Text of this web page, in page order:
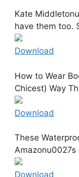
Kate
have them too.
Download
How to Wear
Chicest) Way
Download
These
Amazonu0027s
Download